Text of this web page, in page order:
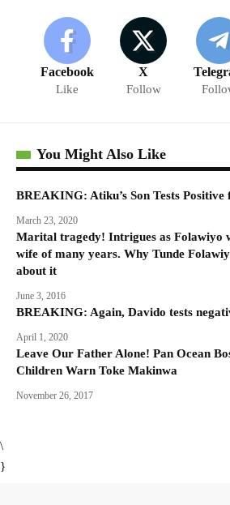
Facebook
Like
X
Follow
You Might Also Like
BREAKING: Atiku’s Son Tests
March 23, 2020
Marital tragedy! Intrigues as Folawiyo
wife of many years. Why Tunde
about it
June 3, 2016
BREAKING: Again, Davido tests
April 1, 2020
Leave Our Father Alone! Pan Ocean
Children Warn Toke Makinwa
November 26, 2017
\
}